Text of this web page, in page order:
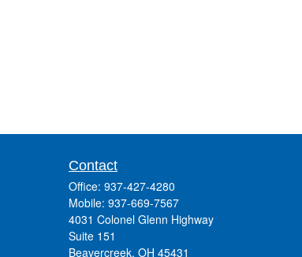
Contact
Office: 937-427-4280
Mobile: 937-669-7567
4031 Colonel Glenn Highway
Suite 151
Beavercreek, OH 45431